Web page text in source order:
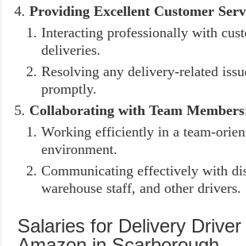
Providing Excellent Customer
Interacting professionally with
deliveries.
Resolving any delivery-related
promptly.
Collaborating with Team Members
Working efficiently in a team-
environment.
Communicating effectively with
warehouse staff, and other drivers.
Salaries for Delivery